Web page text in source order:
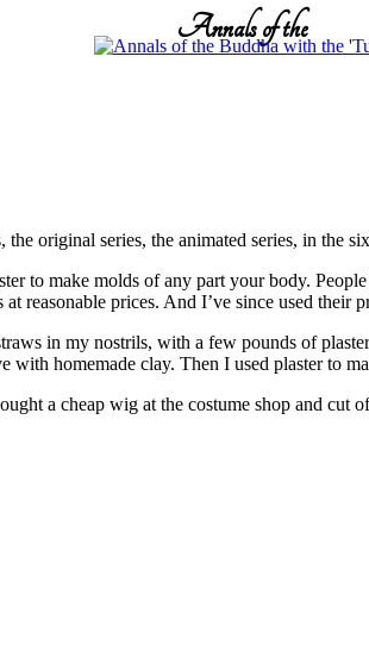
Annals of the
original series, the animated series, in the
to make molds of any part your body.
reasonable prices. And I’ve since used their
in my nostrils, with a few pounds of
homemade clay. Then I used plaster to
a cheap wig at the costume shop and